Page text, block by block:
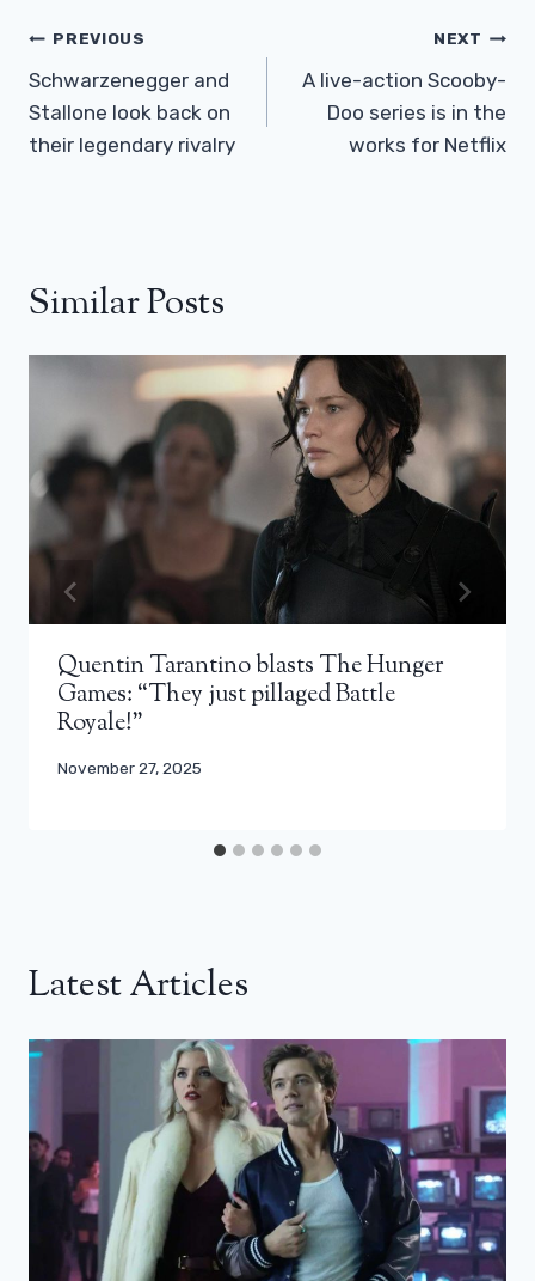
Post
Navigation
PREVIOUS
Schwarzenegger and
Stallone look back on
their legendary rivalry
NEXT
A live-action Scooby-
Doo series is in the
works for Netflix
Similar Posts
Quentin Tarantino blasts The Hunger
Games: “They just pillaged Battle
Royale!”
November 27, 2025
Latest Articles